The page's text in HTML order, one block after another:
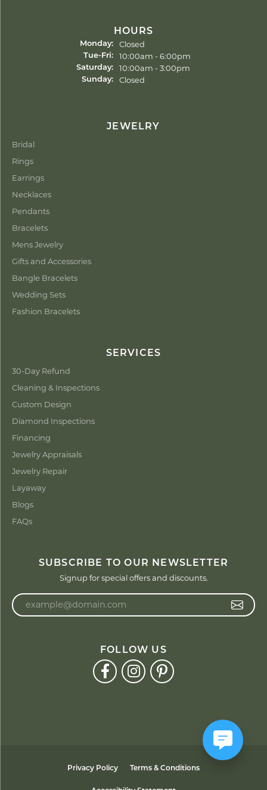
HOURS
Monday: Closed
Tue-Fri:Tuesday - Friday:
10:00am - 6:00pm
Saturday: 10:00am - 3:00pm
Sunday: Closed
JEWELRY
Bridal
Rings
Earrings
Necklaces
Pendants
Bracelets
Mens Jewelry
Gifts and Accessories
Bangle Bracelets
Wedding Sets
Fashion Bracelets
SERVICES
30-Day Refund
Cleaning & Inspections
Custom Design
Diamond Inspections
Financing
Jewelry Appraisals
Jewelry Repair
Layaway
Blogs
FAQs
SUBSCRIBE TO OUR NEWSLETTER
Signup for special offers and discounts.
FOLLOW US
Privacy Policy Terms & Conditions